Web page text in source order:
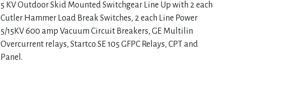
5 KV Outdoor Skid Mounted Switchgear Line Up with 2 each
Cutler Hammer Load Break Switches, 2 each Line Power
5/15KV 600 amp Vacuum Circuit Breakers, GE Multilin
Overcurrent relays, Startco SE 105 GFPC Relays, CPT and
Panel.